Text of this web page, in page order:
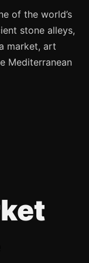
of the world’s
stone alleys,
market, art
Mediterranean